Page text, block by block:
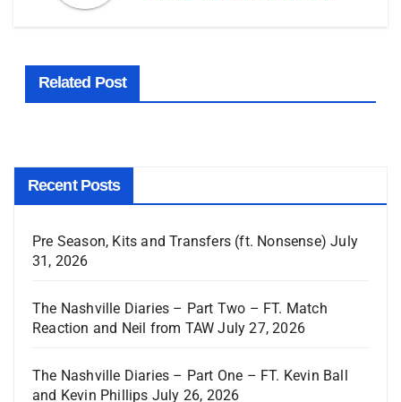
Related Post
Recent Posts
Pre Season, Kits and Transfers (ft. Nonsense) July
31, 2026
The Nashville Diaries – Part Two – FT. Match
Reaction and Neil from TAW July 27, 2026
The Nashville Diaries – Part One – FT. Kevin Ball
and Kevin Phillips July 26, 2026